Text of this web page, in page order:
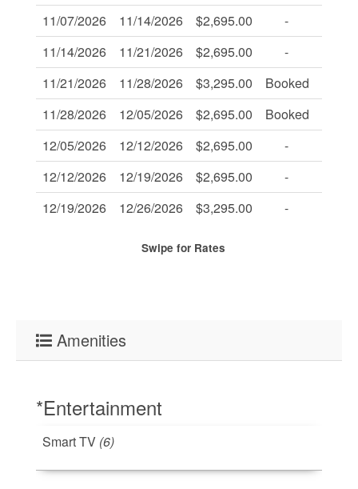
11/07/2026
11/14/2026 $2,695.00 -
11/14/2026
11/21/2026 $2,695.00 -
11/21/2026
11/28/2026 $3,295.00 Booked
11/28/2026
12/05/2026 $2,695.00 Booked
12/05/2026
12/12/2026 $2,695.00 -
12/12/2026
12/19/2026 $2,695.00 -
12/19/2026
12/26/2026 $3,295.00 -
Swipe for Rates
Amenities
*Entertainment
Smart TV (6)